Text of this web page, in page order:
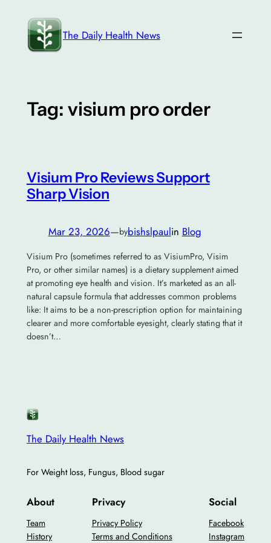
content
The Daily Health News
Tag: visium pro order
Visium Pro Reviews Support
Sharp Vision
Mar 23, 2026—bybishslpaulin Blog
Visium Pro (sometimes referred to as VisiumPro, Visim
Pro, or other similar names) is a dietary supplement aimed
at promoting eye health and vision. It’s marketed as an all-
natural capsule formula that addresses common problems
like: It aims to be a non-prescription option for maintaining
clearer and more comfortable eyesight, clearly stating that it
doesn’t…
The Daily Health News
For Weight loss, Fungus, Blood sugar
About
Team
History
Privacy
Privacy Policy
Terms and Conditions
Social
Facebook
Instagram